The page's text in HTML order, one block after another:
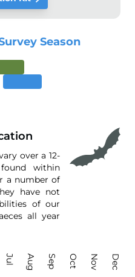
Season
over a 12-
within
a number of
have not
of our
all year
Jul Aug Sep Oct Nov Dec